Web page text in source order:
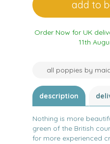
Order Now for UK
11th
all poppies by
description
Nothing is more
green of the British
for more experienced